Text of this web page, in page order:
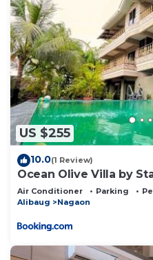
US $255
10.0(1 Review)
Ocean Olive Villa by
Air Conditioner Parking
Alibaug
Nagaon